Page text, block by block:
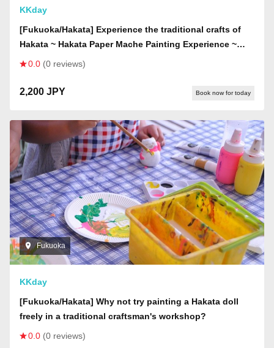
KKday
[Fukuoka/Hakata] Experience the traditional crafts of
Hakata ~ Hakata Paper Mache Painting Experience ~
(held on Tuesdays)
0.0 (0 reviews)
2,200 JPY Book now for today
Fukuoka
KKday
[Fukuoka/Hakata] Why not try painting a Hakata doll
freely in a traditional craftsman's workshop?
0.0 (0 reviews)